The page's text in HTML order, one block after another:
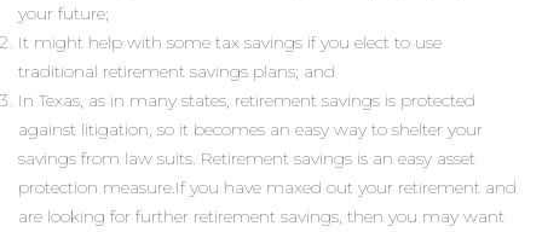
your future;
It might help with some tax savings if you elect to use
traditional retirement savings plans; and
In Texas, as in many states, retirement savings is protected
against litigation, so it becomes an easy way to shelter your
savings from law suits. Retirement savings is an easy asset
protection measure.If you have maxed out your retirement and
are looking for further retirement savings, then you may want